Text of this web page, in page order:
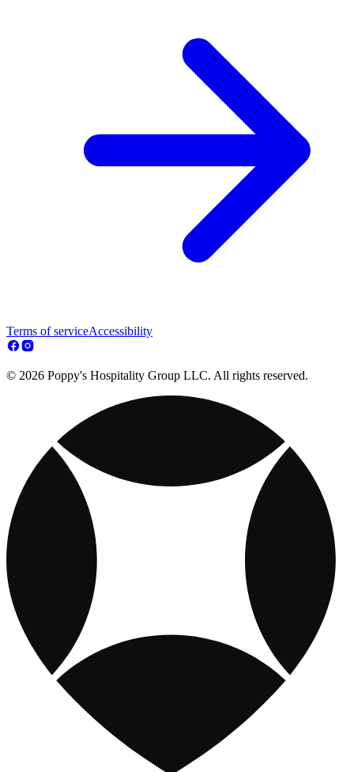
Terms of serviceAccessibility
© 2026 Poppy's Hospitality Group LLC. All rights reserved.